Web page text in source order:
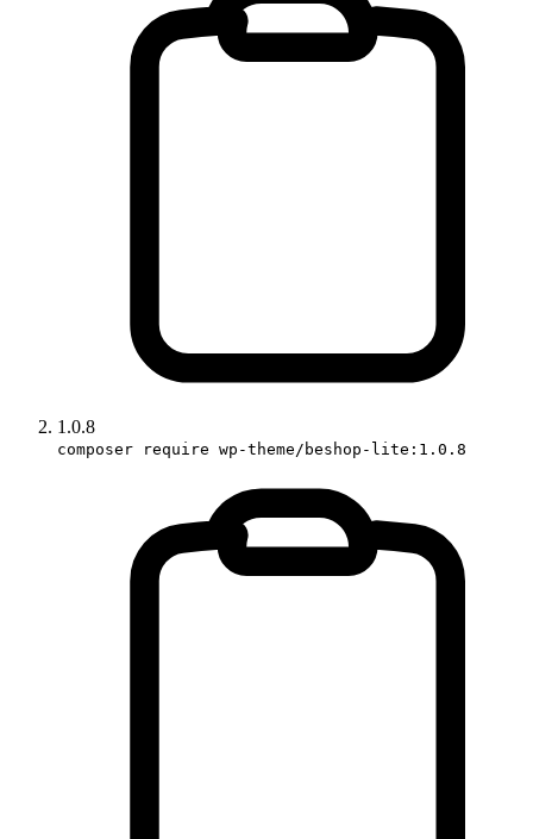
1.0.8
composer require wp-theme/beshop-lite:1.0.8